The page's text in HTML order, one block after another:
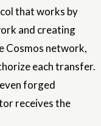
that works by
and creating
Cosmos network,
each transfer.
forged
receives the